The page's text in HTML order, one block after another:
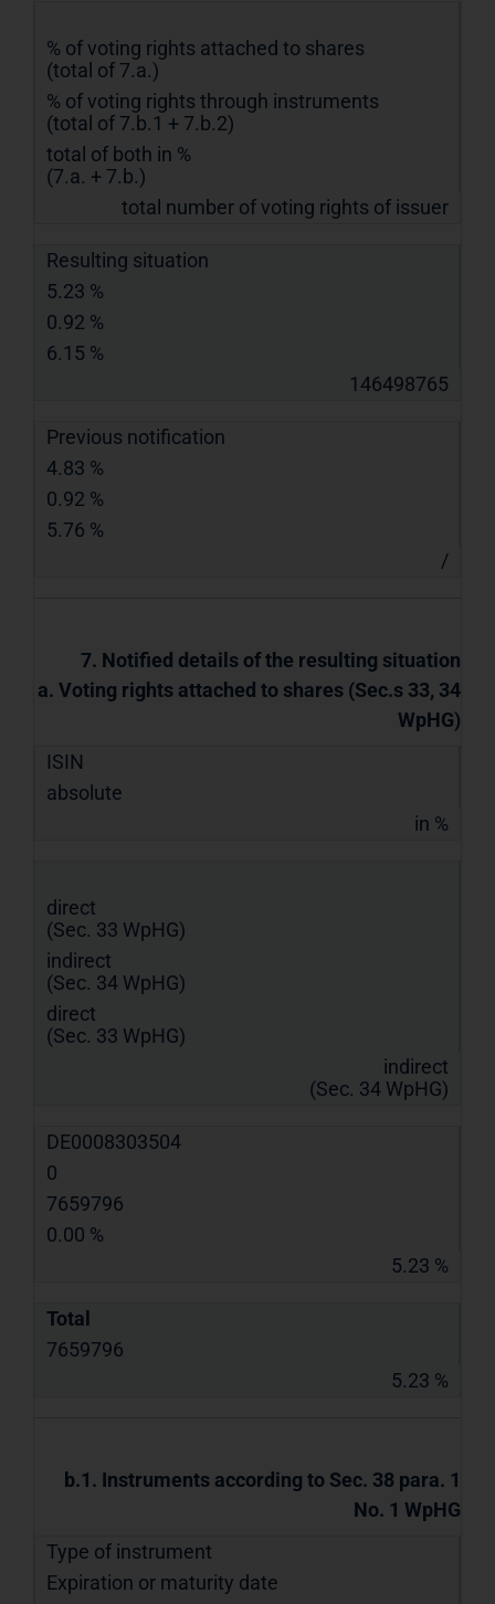
% of voting rights attached to shares
(total of 7.a.)
% of voting rights through instruments
(total of 7.b.1 + 7.b.2)
total of both in %
(7.a. + 7.b.)
total number of voting rights of issuer
Resulting situation
5.23 %
0.92 %
6.15 %
146498765
Previous notification
4.83 %
0.92 %
5.76 %
/
7. Notified details of the resulting situation
a. Voting rights attached to shares (Sec.s 33, 34
WpHG)
ISIN
absolute
in %
direct
(Sec. 33 WpHG)
indirect
(Sec. 34 WpHG)
direct
(Sec. 33 WpHG)
indirect
(Sec. 34 WpHG)
DE0008303504
0
7659796
0.00 %
5.23 %
Total
7659796
5.23 %
b.1. Instruments according to Sec. 38 para. 1
No. 1 WpHG
Type of instrument
Expiration or maturity date